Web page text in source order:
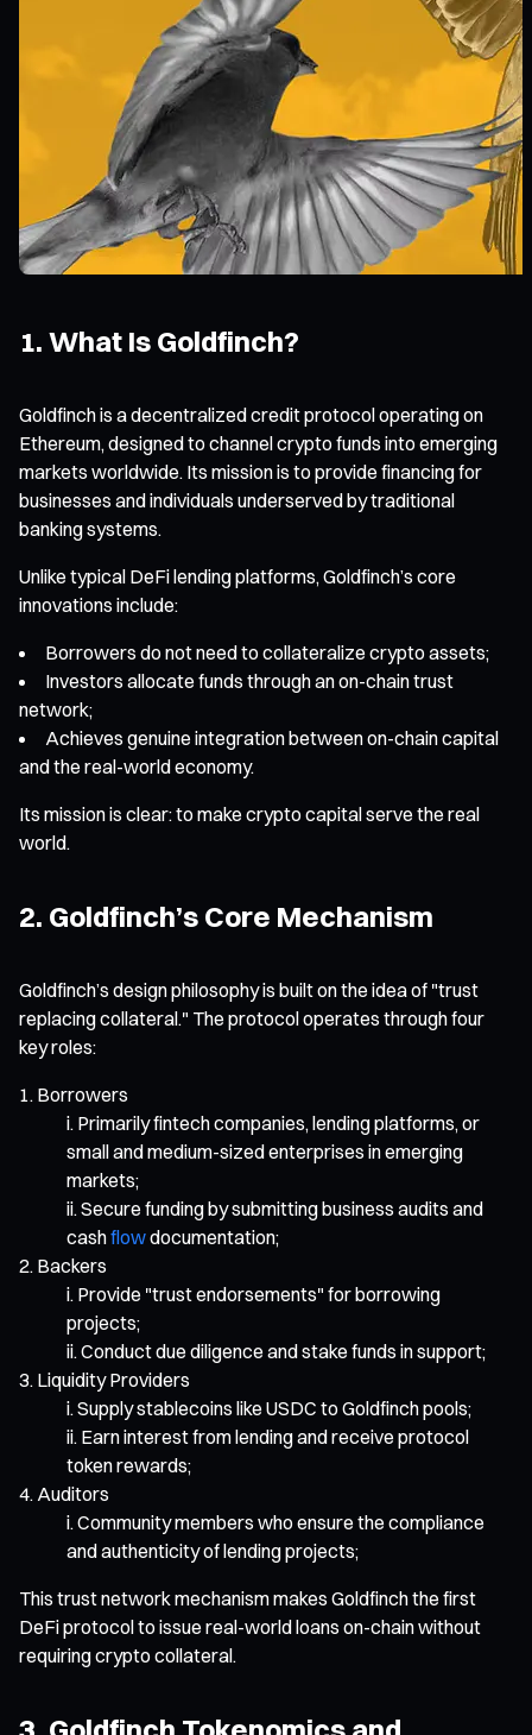
1. What Is Goldfinch?
Goldfinch is a decentralized credit protocol operating on
Ethereum, designed to channel crypto funds into emerging
markets worldwide. Its mission is to provide financing for
businesses and individuals underserved by traditional
banking systems.
Unlike typical DeFi lending platforms, Goldfinch’s core
innovations include:
Borrowers do not need to collateralize crypto assets;
Investors allocate funds through an on-chain trust
network;
Achieves genuine integration between on-chain capital
and the real-world economy.
Its mission is clear: to make crypto capital serve the real
world.
2. Goldfinch’s Core Mechanism
Goldfinch’s design philosophy is built on the idea of "trust
replacing collateral." The protocol operates through four
key roles:
Borrowers
Primarily fintech companies, lending platforms, or
small and medium-sized enterprises in emerging
markets;
Secure funding by submitting business audits and
cashflowdocumentation;
Backers
Provide "trust endorsements" for borrowing
projects;
Conduct due diligence and stake funds in support;
Liquidity Providers
Supply stablecoins like USDC to Goldfinch pools;
Earn interest from lending and receive protocol
token rewards;
Auditors
Community members who ensure the compliance
and authenticity of lending projects;
This trust network mechanism makes Goldfinch the first
DeFi protocol to issue real-world loans on-chain without
requiring crypto collateral.